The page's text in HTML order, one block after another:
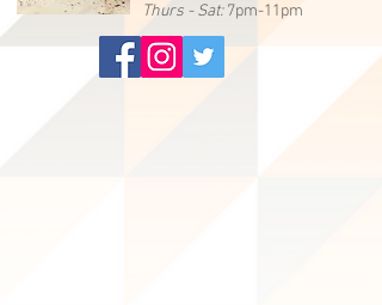
Thurs - Sat:7pm-11pm